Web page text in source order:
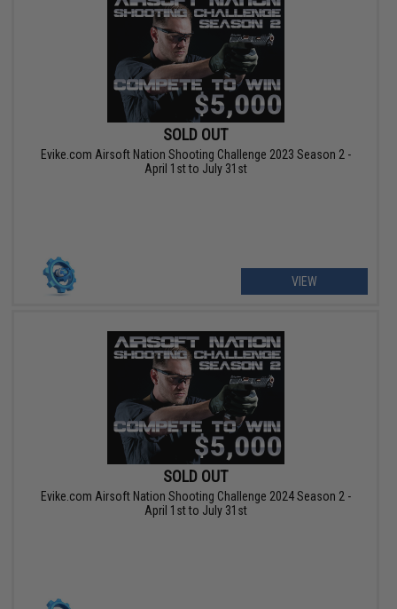
SOLD OUT
Evike.com Airsoft Nation Shooting Challenge 2023 Season 2 -
April 1st to July 31st
VIEW
SOLD OUT
Evike.com Airsoft Nation Shooting Challenge 2024 Season 2 -
April 1st to July 31st